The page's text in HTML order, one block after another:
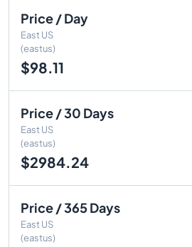
Price / Day
East US
(eastus)
$98.11
Price / 30 Days
East US
(eastus)
$2984.24
Price / 365 Days
East US
(eastus)